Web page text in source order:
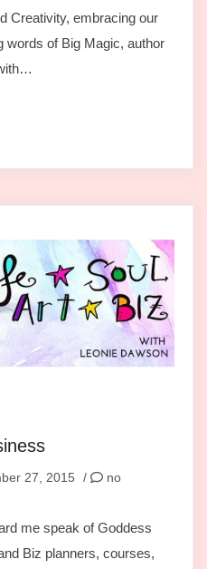
Creativity, embracing our
words of Big Magic, author
27, 2015 /
no
me speak of Goddess
Biz planners, courses,